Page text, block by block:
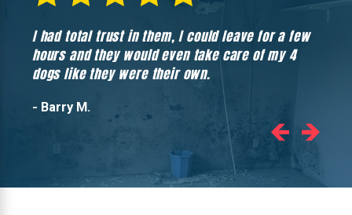
I had total trust in them, I could leave for a few
hours and they would even take care of my 4
dogs like they were their own.
- Barry M.